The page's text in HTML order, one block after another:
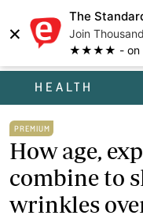
×
The
Join
★★★★ - on
HEALTH
PREMIUM
How age,
combine to
wrinkles